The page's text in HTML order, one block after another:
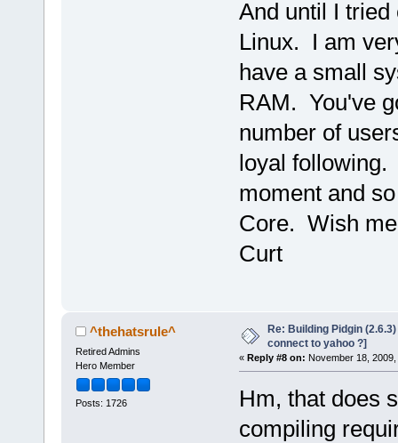
And until I
Linux. I am
have a small
RAM. You've
number of
loyal following.
moment and
Core. Wish
Curt
^thehatsrule^
Retired Admins
Hero Member
Posts: 1726
Re: Building Pidgin
connect to yahoo ?]
« Reply #8 on: November 18, 2009,
Hm, that does
compiling